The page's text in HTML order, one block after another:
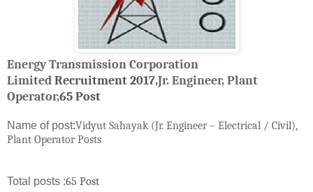
Energy Transmission Corporation
LimitedRecruitment2017,Jr. Engineer,Plant
Operator,65 Post
Name of post:Vidyut Sahayak (Jr. Engineer – Electrical / Civil),
Plant Operator Posts
Total posts :65 Post